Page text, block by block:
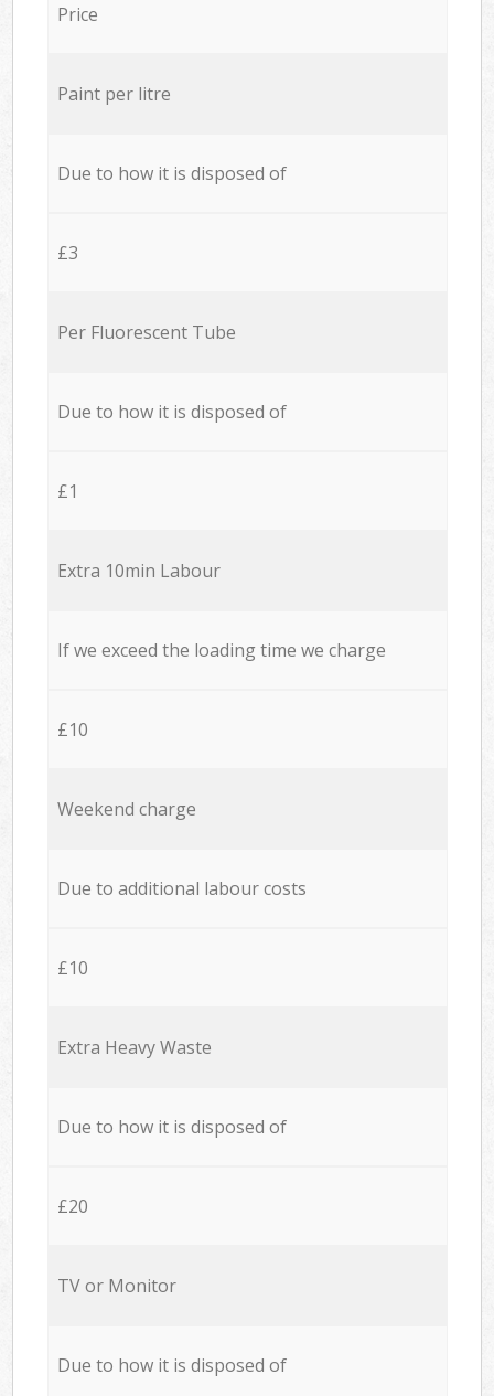
Price
Paint per litre
Due to how it is disposed of
£3
Per Fluorescent Tube
Due to how it is disposed of
£1
Extra 10min Labour
If we exceed the loading time we charge
£10
Weekend charge
Due to additional labour costs
£10
Extra Heavy Waste
Due to how it is disposed of
£20
TV or Monitor
Due to how it is disposed of